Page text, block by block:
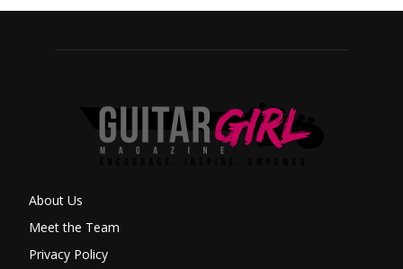
About Us
Meet the Team
Privacy Policy